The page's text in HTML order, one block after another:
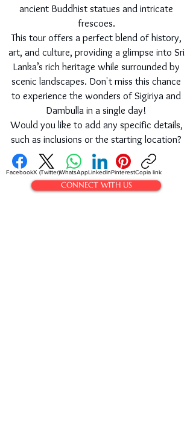
ancient Buddhist statues and intricate
frescoes.
This tour offers a perfect blend of history,
art, and culture, providing a glimpse into Sri
Lanka’s rich heritage while surrounded by
scenic landscapes. Don't miss this chance
to experience the wonders of Sigiriya and
Dambulla in a single day!
Would you like to add any specific details,
such as inclusions or the starting location?
FacebookX (Twitter)WhatsAppLinkedInPinterestCopia link
CONNECT WITH US